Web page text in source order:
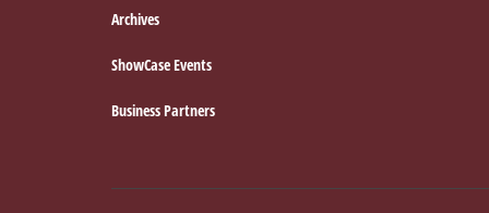
Archives
ShowCase Events
Business Partners